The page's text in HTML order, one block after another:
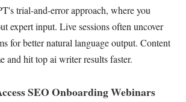
trial-and-error approach, where you
expert input. Live sessions often uncover
for better natural language output. Content
and hit top ai writer results faster.
SEO Onboarding Webinars